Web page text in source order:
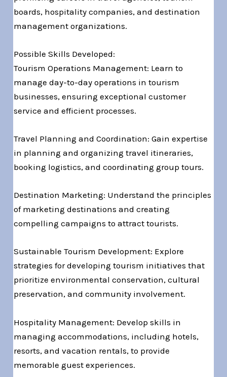
boards, hospitality companies, and destination
management organizations.
Possible Skills Developed:
Tourism Operations Management: Learn to
manage day-to-day operations in tourism
businesses, ensuring exceptional customer
service and efficient processes.
Travel Planning and Coordination: Gain expertise
in planning and organizing travel itineraries,
booking logistics, and coordinating group tours.
Destination Marketing: Understand the principles
of marketing destinations and creating
compelling campaigns to attract tourists.
Sustainable Tourism Development: Explore
strategies for developing tourism initiatives that
prioritize environmental conservation, cultural
preservation, and community involvement.
Hospitality Management: Develop skills in
managing accommodations, including hotels,
resorts, and vacation rentals, to provide
memorable guest experiences.